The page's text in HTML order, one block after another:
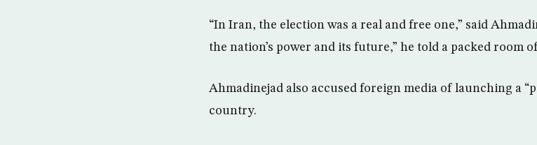
“In Iran, the election was a real and free one,” said
the nation’s power and its future,” he told a packed room
Ahmadinejad also accused foreign media of launching a
country.